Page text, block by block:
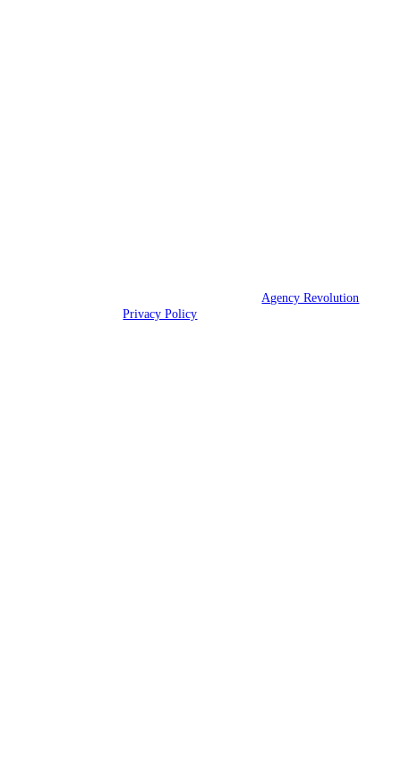
© 2026 Athens Insurance Agency | Powered byAgency Revolution
All rights reserved |Privacy Policy